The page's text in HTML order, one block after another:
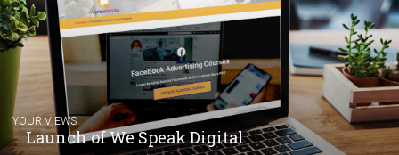
experts as an online marketing consultant at international level
between Switzerland, Italy and the Czech Republic. I specialize in
commerce, social media and website development. In my spare
you will meet me in the nature immersed in the beauty of three
triathlon disciplines. At Newsfeed I will share with you the latest
from the diverse world of social media.